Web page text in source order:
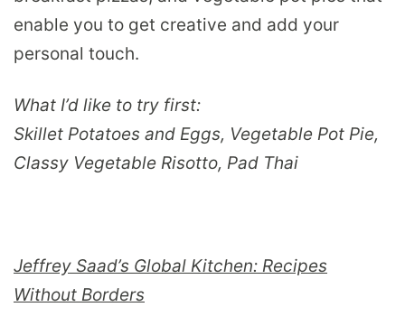
enable you to get creative and add your
personal touch.
What I’d like to try first:
Skillet Potatoes and Eggs, Vegetable Pot Pie,
Classy Vegetable Risotto, Pad Thai
Jeffrey Saad’s Global Kitchen: Recipes
Without Borders